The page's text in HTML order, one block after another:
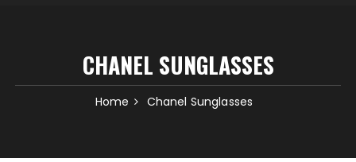
CHANEL SUNGLASSES
Home Chanel Sunglasses